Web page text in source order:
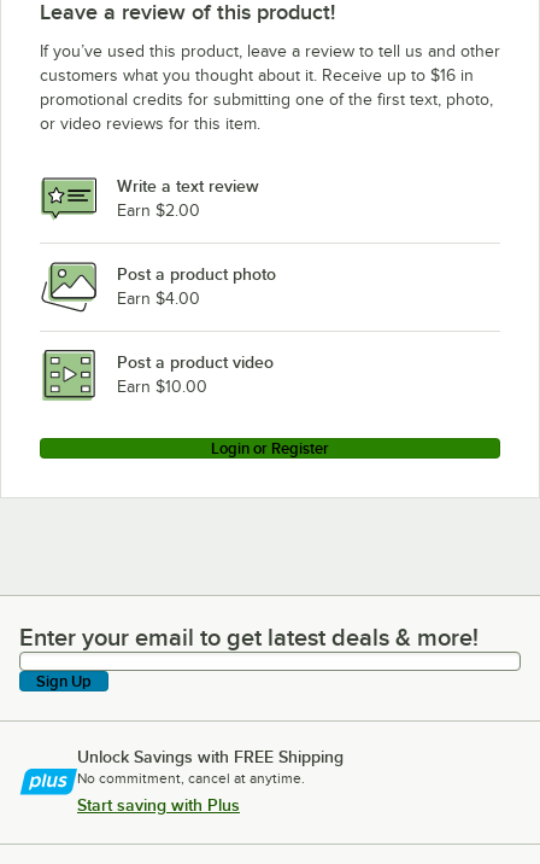
Leave a review of this product!
If you’ve used this product, leave a review to tell us and other
customers what you thought about it. Receive up to $16 in
promotional credits for submitting one of the first text, photo,
or video reviews for this item.
Write a text review
Earn $2.00
Post a product photo
Earn $4.00
Post a product video
Earn $10.00
Login or Register
Enter your email to get latest deals & more!
Enter your email to get latest deals & more!
Sign Up
Unlock Savings with FREE Shipping
No commitment, cancel at anytime.
Start saving with Plus